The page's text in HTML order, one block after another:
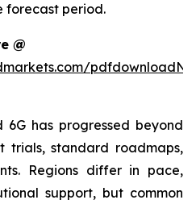
forecast period.
@
has progressed beyond
trials, standard roadmaps,
Regions differ in pace,
support, but common